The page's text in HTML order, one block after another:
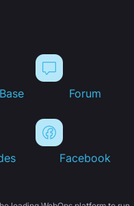
Forum
Facebook